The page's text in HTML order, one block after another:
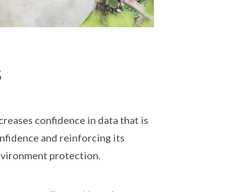
confidence in data that is
and reinforcing its
protection.